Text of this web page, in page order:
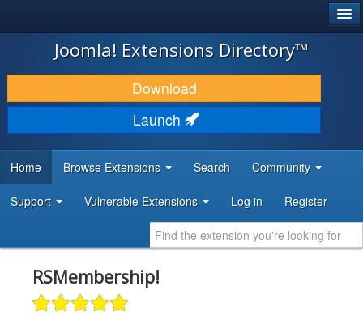
JOOMLA!
DOWNLOAD & EXTEND
DISCOVER & LEARN
DEVELOPER RESOURCES
Joomla! Extensions Directory™
Download
Launch
Home Browse Extensions Search Community
Support Vulnerable Extensions Log in Register
RSMembership!